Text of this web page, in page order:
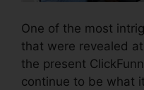
One of the most
that were revealed
the present
continue to be what